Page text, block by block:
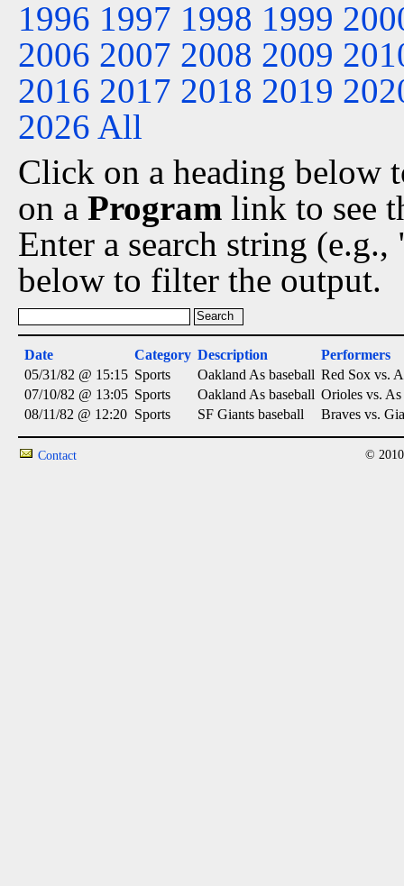
1996 1997 1998 1999
2006 2007 2008 2009
2016 2017 2018 2019
2026 All
Click on a heading below
on a Program link to see
Enter a search string
below to filter the output.
Date Category Description
Performers
05/31/82 @ 15:15 Sports Oakland As baseball Red Sox vs.
07/10/82 @ 13:05 Sports Oakland As baseball Orioles vs. As
08/11/82 @ 12:20 Sports SF Giants baseball Braves vs.
Contact ©